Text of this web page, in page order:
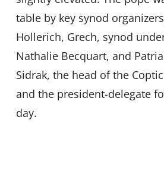
table by key synod
Hollerich, Grech, synod
Nathalie Becquart, and
Sidrak, the head of the
and the president-delegate
day.